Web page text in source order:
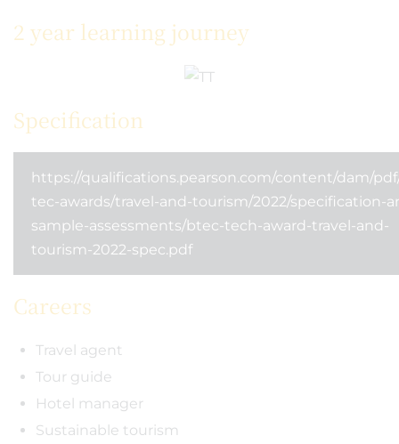
2 year learning journey
Specification
https://qualifications.pearson.com/content/dam/
tec-awards/travel-and-tourism/2022/specification-
sample-assessments/btec-tech-award-travel-and-
tourism-2022-spec.pdf
Careers
Travel agent
Tour guide
Hotel manager
Sustainable tourism